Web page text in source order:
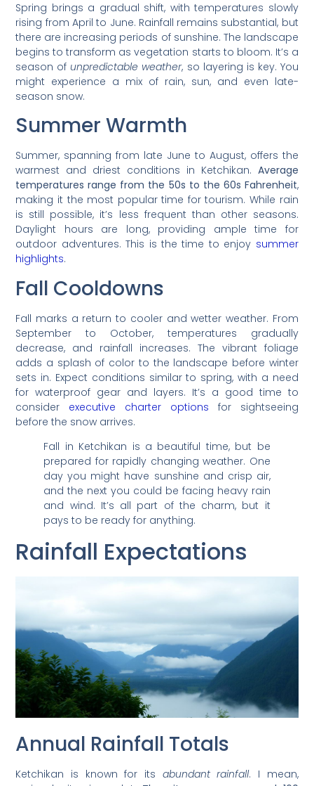
Spring brings a gradual shift, with temperatures slowly
rising from April to June. Rainfall remains substantial, but
there are increasing periods of sunshine. The landscape
begins to transform as vegetation starts to bloom. It’s a
season ofunpredictable weather, so layering is key. You
might experience a mix of rain, sun, and even late-
season snow.
Summer Warmth
Summer, spanning from late June to August, offers the
warmest and driest conditions in Ketchikan. Average
temperatures range from the 50s to the 60s Fahrenheit,
making it the most popular time for tourism. While rain
is still possible, it’s less frequent than other seasons.
Daylight hours are long, providing ample time for
outdoor adventures. This is the time to enjoy summer
highlights.
Fall Cooldowns
Fall marks a return to cooler and wetter weather. From
September to October, temperatures gradually
decrease, and rainfall increases. The vibrant foliage
adds a splash of color to the landscape before winter
sets in. Expect conditions similar to spring, with a need
for waterproof gear and layers. It’s a good time to
consider executive charter options for sightseeing
before the snow arrives.
Fall in Ketchikan is a beautiful time, but be
prepared for rapidly changing weather. One
day you might have sunshine and crisp air,
and the next you could be facing heavy rain
and wind. It’s all part of the charm, but it
pays to be ready for anything.
Rainfall Expectations
Annual Rainfall Totals
Ketchikan is known for its abundant rainfall. I mean,